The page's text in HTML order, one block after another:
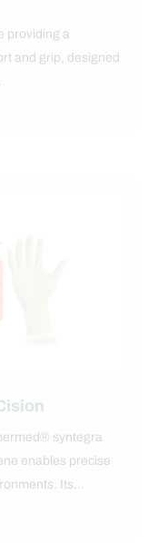
providing a
and grip, designed
syntegra
enables precise
Its…